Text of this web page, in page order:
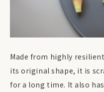
Made from highly
its original shape, it is
for a long time. It also